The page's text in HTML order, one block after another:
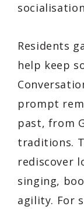
Residents
help keep
prompt
past, from
traditions.
rediscover
singing,
agility. For